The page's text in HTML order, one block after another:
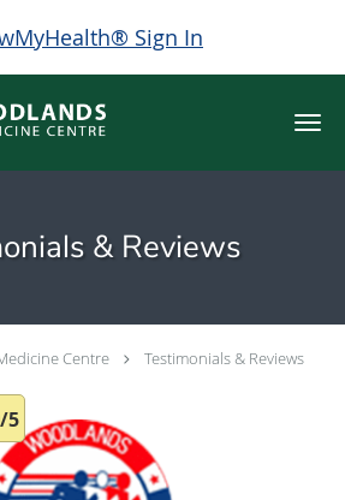
Sign In
& Reviews
Centre Testimonials & Reviews
5